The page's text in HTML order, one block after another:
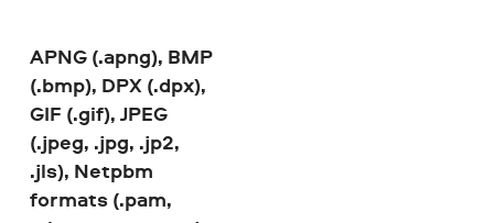
APNG (.apng), BMP
(.bmp), DPX (.dpx),
GIF (.gif), JPEG
(.jpeg, .jpg, .jp2,
.jls), Netpbm
formats (.pam,